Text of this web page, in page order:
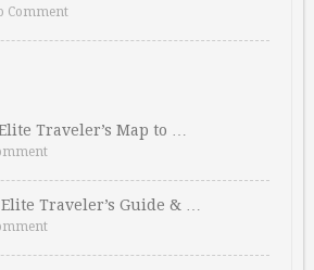
Comment
Traveler’s Map to …
Traveler’s Guide & …